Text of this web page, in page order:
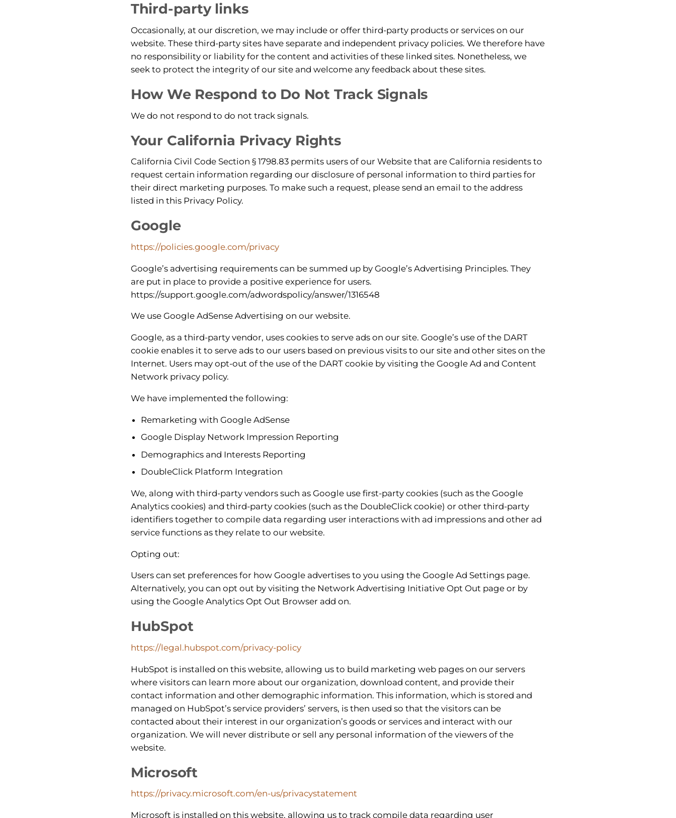
Third-party links
Occasionally, at our discretion, we may include or offer third-party products or services on our
website. These third-party sites have separate and independent privacy policies. We therefore have
no responsibility or liability for the content and activities of these linked sites. Nonetheless, we
seek to protect the integrity of our site and welcome any feedback about these sites.
How We Respond to Do Not Track Signals
We do not respond to do not track signals.
Your California Privacy Rights
California Civil Code Section § 1798.83 permits users of our Website that are California residents to
request certain information regarding our disclosure of personal information to third parties for
their direct marketing purposes. To make such a request, please send an email to the address
listed in this Privacy Policy.
Google
https://policies.google.com/privacy
Google’s advertising requirements can be summed up by Google’s Advertising Principles. They
are put in place to provide a positive experience for users.
https://support.google.com/adwordspolicy/answer/1316548
We use Google AdSense Advertising on our website.
Google, as a third-party vendor, uses cookies to serve ads on our site. Google’s use of the DART
cookie enables it to serve ads to our users based on previous visits to our site and other sites on the
Internet. Users may opt-out of the use of the DART cookie by visiting the Google Ad and Content
Network privacy policy.
We have implemented the following:
Remarketing with Google AdSense
Google Display Network Impression Reporting
Demographics and Interests Reporting
DoubleClick Platform Integration
We, along with third-party vendors such as Google use first-party cookies (such as the Google
Analytics cookies) and third-party cookies (such as the DoubleClick cookie) or other third-party
identifiers together to compile data regarding user interactions with ad impressions and other ad
service functions as they relate to our website.
Opting out:
Users can set preferences for how Google advertises to you using the Google Ad Settings page.
Alternatively, you can opt out by visiting the Network Advertising Initiative Opt Out page or by
using the Google Analytics Opt Out Browser add on.
HubSpot
https://legal.hubspot.com/privacy-policy
HubSpot is installed on this website, allowing us to build marketing web pages on our servers
where visitors can learn more about our organization, download content, and provide their
contact information and other demographic information. This information, which is stored and
managed on HubSpot’s service providers’ servers, is then used so that the visitors can be
contacted about their interest in our organization’s goods or services and interact with our
organization. We will never distribute or sell any personal information of the viewers of the
website.
Microsoft
https://privacy.microsoft.com/en-us/privacystatement
Microsoft is installed on this website, allowing us to track compile data regarding user